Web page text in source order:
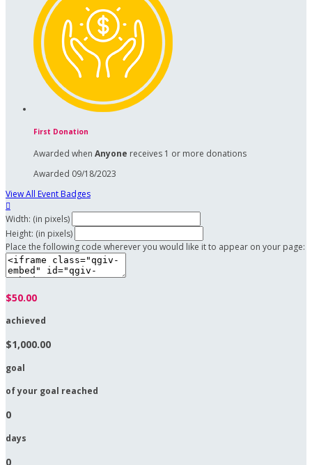
First Donation
Awarded when Anyone receives 1 or more donations
Awarded 09/18/2023
View All Event Badges

Width: (in pixels)
Height: (in pixels)
Place the following code wherever you would like it to appear on your page:
$50.00
achieved
$1,000.00
goal
of your goal reached
0
days
0